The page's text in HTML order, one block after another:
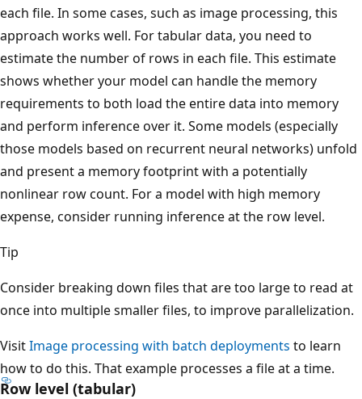
each file. In some cases, such as image processing, this
approach works well. For tabular data, you need to
estimate the number of rows in each file. This estimate
shows whether your model can handle the memory
requirements to both load the entire data into memory
and perform inference over it. Some models (especially
those models based on recurrent neural networks) unfold
and present a memory footprint with a potentially
nonlinear row count. For a model with high memory
expense, consider running inference at the row level.
Tip
Consider breaking down files that are too large to read at
once into multiple smaller files, to improve parallelization.
VisitImage processing with batch deployments to learn
how to do this. That example processes a file at a time.
Row level (tabular)